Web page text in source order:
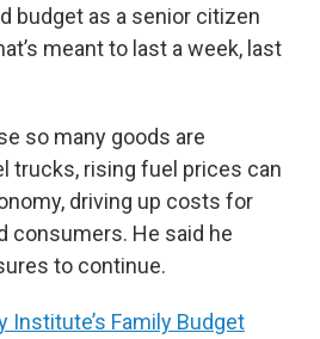
budget as a senior citizen
meant to last a week, last
so many goods are
trucks, rising fuel prices can
driving up costs for
consumers. He said he
to continue.
Institute’s Family Budget